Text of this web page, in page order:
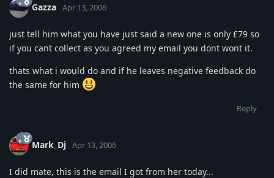
Gazza Apr 13, 2006
just tell him what you have just said a new one is only £79 so
if you cant collect as you agreed my email you dont wont it.
thats what i would do and if he leaves negative feedback do
the same for him
Reply
Mark_Dj Apr 13, 2006
I did mate, this is the email I got from her today...